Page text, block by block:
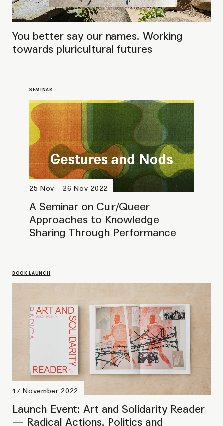
A Seminar on Cuir/Queer
Approaches to Knowledge
Sharing Through Performance
17 November 2022
Launch Event: Art and Solidarity Reader
— Radical Actions, Politics and
Friendships
PERFORMANCE
15 Mar – 20 Mar 2021
Maritea Dæhlin: 'I guess you
have a lot of questions. A